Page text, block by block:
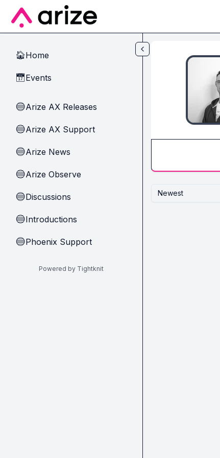
Skip to main content
🏠Home
📅Events
🔵Arize AX Releases
🔵Arize AX Support
🔵Arize News
🔵Arize Observe
🔵Discussions
🔵Introductions
🔵Phoenix Support
Powered by Tightknit
Newest